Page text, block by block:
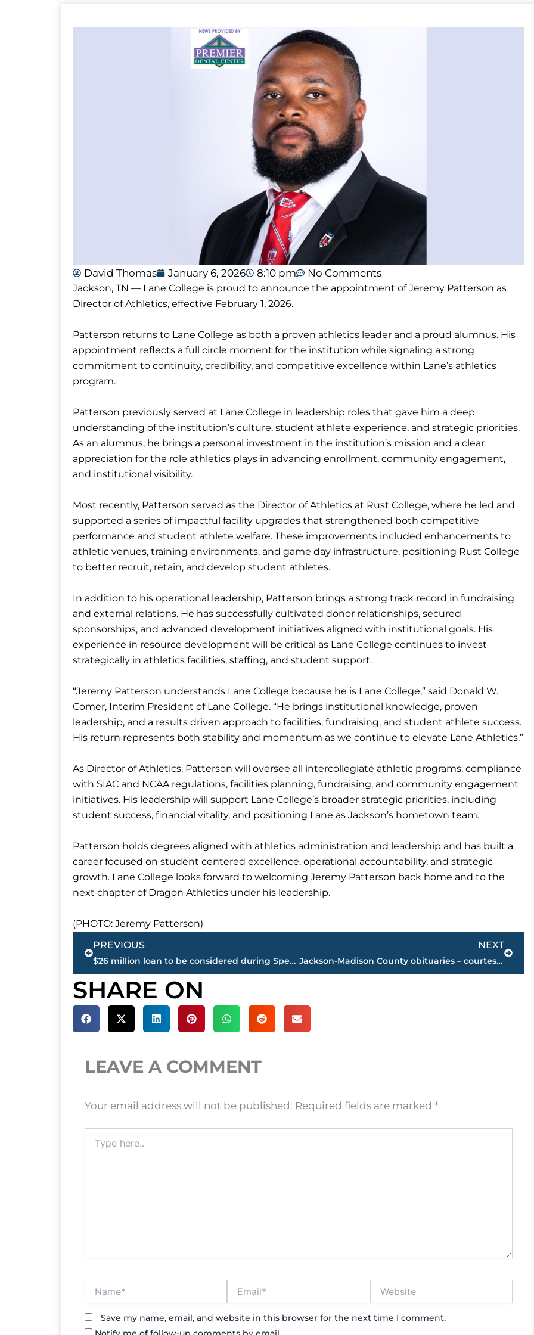
David Thomas January 6, 2026 8:10 pm No Comments
Jackson, TN — Lane College is proud to announce the appointment of Jeremy Patterson as
Director of Athletics, effective February 1, 2026.
Patterson returns to Lane College as both a proven athletics leader and a proud alumnus. His
appointment reflects a full circle moment for the institution while signaling a strong
commitment to continuity, credibility, and competitive excellence within Lane’s athletics
program.
Patterson previously served at Lane College in leadership roles that gave him a deep
understanding of the institution’s culture, student athlete experience, and strategic priorities.
As an alumnus, he brings a personal investment in the institution’s mission and a clear
appreciation for the role athletics plays in advancing enrollment, community engagement,
and institutional visibility.
Most recently, Patterson served as the Director of Athletics at Rust College, where he led and
supported a series of impactful facility upgrades that strengthened both competitive
performance and student athlete welfare. These improvements included enhancements to
athletic venues, training environments, and game day infrastructure, positioning Rust College
to better recruit, retain, and develop student athletes.
In addition to his operational leadership, Patterson brings a strong track record in fundraising
and external relations. He has successfully cultivated donor relationships, secured
sponsorships, and advanced development initiatives aligned with institutional goals. His
experience in resource development will be critical as Lane College continues to invest
strategically in athletics facilities, staffing, and student support.
“Jeremy Patterson understands Lane College because he is Lane College,” said Donald W.
Comer, Interim President of Lane College. “He brings institutional knowledge, proven
leadership, and a results driven approach to facilities, fundraising, and student athlete success.
His return represents both stability and momentum as we continue to elevate Lane Athletics.”
As Director of Athletics, Patterson will oversee all intercollegiate athletic programs, compliance
with SIAC and NCAA regulations, facilities planning, fundraising, and community engagement
initiatives. His leadership will support Lane College’s broader strategic priorities, including
student success, financial vitality, and positioning Lane as Jackson’s hometown team.
Patterson holds degrees aligned with athletics administration and leadership and has built a
career focused on student centered excellence, operational accountability, and strategic
growth. Lane College looks forward to welcoming Jeremy Patterson back home and to the
next chapter of Dragon Athletics under his leadership.
(PHOTO: Jeremy Patterson)
Prev
PREVIOUS
$26 million loan to be considered during Special Called meeting set at City Hall, Thursday
NEXT
Jackson-Madison County obituaries – courtesy Arrington Funeral Directors
Next
SHARE ON
LEAVE A COMMENT
Your email address will not be published. Required fields are marked *
here..
Save my name, email, and website in this browser for the next time I comment.